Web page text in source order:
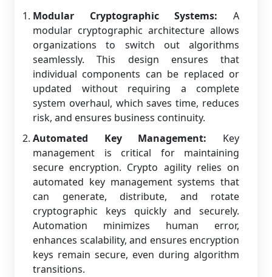
Modular Cryptographic Systems: A
modular cryptographic architecture allows
organizations to switch out algorithms
seamlessly. This design ensures that
individual components can be replaced or
updated without requiring a complete
system overhaul, which saves time, reduces
risk, and ensures business continuity.
Automated Key Management: Key
management is critical for maintaining
secure encryption. Crypto agility relies on
automated key management systems that
can generate, distribute, and rotate
cryptographic keys quickly and securely.
Automation minimizes human error,
enhances scalability, and ensures encryption
keys remain secure, even during algorithm
transitions.